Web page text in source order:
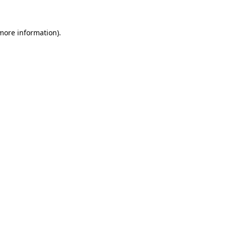
information).